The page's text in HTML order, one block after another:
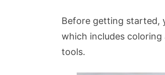
Before getting started,
which includes
tools.